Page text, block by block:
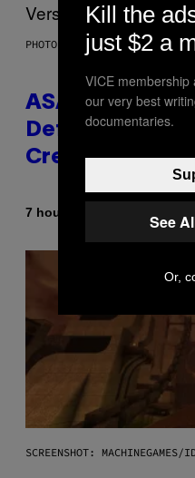
PHOTO BY MONICA SCHIPPER/
ASAP Rocky
Definitive
Creator’s
7 hours ago
SCREENSHOT: MACHINEGAMES/
Kill the
just $2 a
VICE membership
our very best
documentaries.
See
Or,